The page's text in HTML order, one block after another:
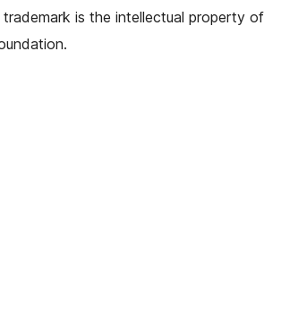
is the intellectual property of